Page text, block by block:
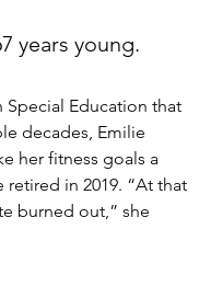
years young.
Special Education that
decades, Emilie
her fitness goals a
retired in 2019. “At that
burned out,” she